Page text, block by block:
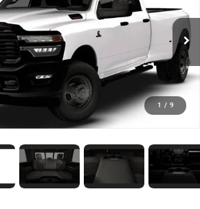
1 / 9